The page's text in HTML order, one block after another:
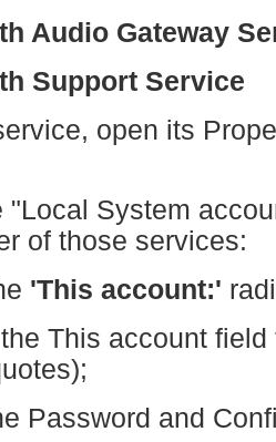
Audio Gateway
Support Service
open its
System
of those services:
'This account:'
This account field
and